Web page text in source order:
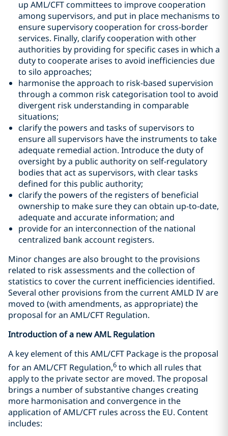
up AML/CFT committees to improve cooperation
among supervisors, and put in place mechanisms to
ensure supervisory cooperation for cross-border
services. Finally, clarify cooperation with other
authorities by providing for specific cases in which a
duty to cooperate arises to avoid inefficiencies due
to silo approaches;
harmonise the approach to risk-based supervision
through a common risk categorisation tool to avoid
divergent risk understanding in comparable
situations;
clarify the powers and tasks of supervisors to
ensure all supervisors have the instruments to take
adequate remedial action. Introduce the duty of
oversight by a public authority on self-regulatory
bodies that act as supervisors, with clear tasks
defined for this public authority;
clarify the powers of the registers of beneficial
ownership to make sure they can obtain up-to-date,
adequate and accurate information; and
provide for an interconnection of the national
centralized bank account registers.
Minor changes are also brought to the provisions
related to risk assessments and the collection of
statistics to cover the current inefficiencies identified.
Several other provisions from the current AMLD IV are
moved to (with amendments, as appropriate) the
proposal for an AML/CFT Regulation.
Introduction of a new AML Regulation
A key element of this AML/CFT Package is the proposal
for an AML/CFT Regulation,6 to which all rules that
apply to the private sector are moved. The proposal
brings a number of substantive changes creating
more harmonisation and convergence in the
application of AML/CFT rules across the EU. Content
includes: